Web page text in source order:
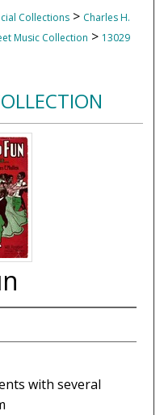
Collections > Charles H.
Music Collection > 13029
with several